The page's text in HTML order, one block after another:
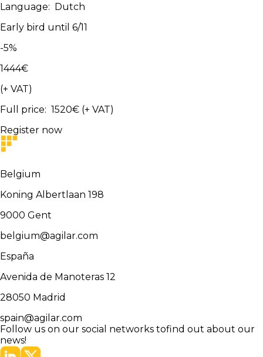
Language: Dutch
Early bird until 6/11
-5%
1444€
(+ VAT)
Full price: 1520€ (+ VAT)
Register now
Belgium
Koning Albertlaan 198
9000 Gent
belgium@agilar.com
España
Avenida de Manoteras 12
28050 Madrid
spain@agilar.com
Follow us on our social networks tofind out about our
news!